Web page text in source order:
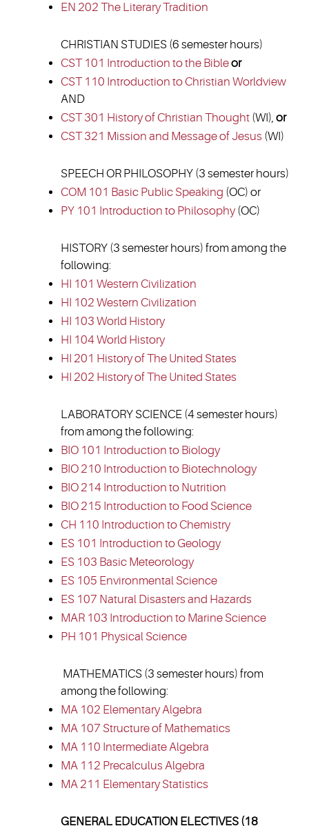
EN 202 The Literary Tradition
CHRISTIAN STUDIES (6 semester hours)
CST 101 Introduction to the Bibleor
CST 110 Introduction to Christian Worldview
AND
CST 301 History of Christian Thought (WI), or
CST 321 Mission and Message of Jesus (WI)
SPEECH OR PHILOSOPHY (3 semester hours)
COM 101 Basic Public Speaking (OC) or
PY 101 Introduction to Philosophy (OC)
HISTORY (3 semester hours) from among the
following:
HI 101 Western Civilization
HI 102 Western Civilization
HI 103 World History
HI 104 World History
HI 201 History of The United States
HI 202 History of The United States
LABORATORY SCIENCE (4 semester hours)
from among the following:
BIO 101 Introduction to Biology
BIO 210 Introduction to Biotechnology
BIO 214 Introduction to Nutrition
BIO 215 Introduction to Food Science
CH 110 Introduction to Chemistry
ES 101 Introduction to Geology
ES 103 Basic Meteorology
ES 105 Environmental Science
ES 107 Natural Disasters and Hazards
MAR 103 Introduction to Marine Science
PH 101 Physical Science
MATHEMATICS (3 semester hours) from
among the following:
MA 102 Elementary Algebra
MA 107 Structure of Mathematics
MA 110 Intermediate Algebra
MA 112 Precalculus Algebra
MA 211 Elementary Statistics
GENERAL EDUCATION ELECTIVES (18